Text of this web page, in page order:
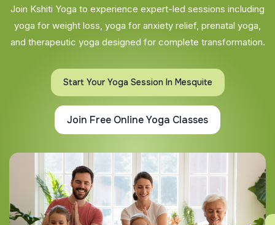
Join Kshiti Yoga to experience expert-led sessions including
yoga for weight loss, yoga for anxiety relief, prenatal yoga,
and therapeutic yoga designed for complete transformation.
Start Your Yoga Session In Mesquite
Join Free Online Yoga Classes